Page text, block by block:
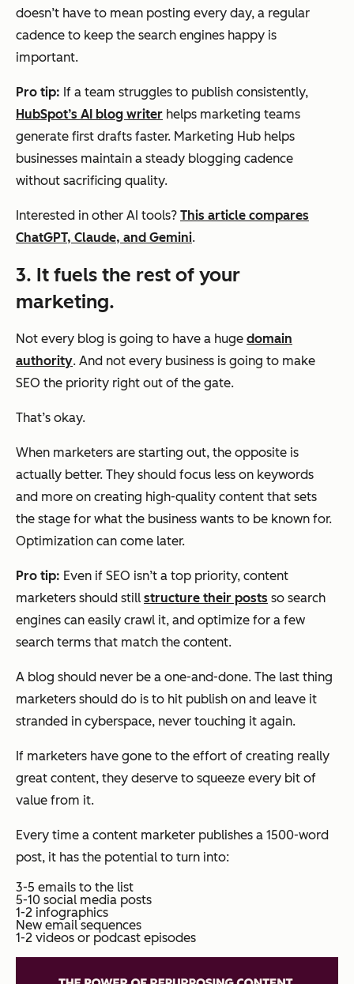
doesn’t have to mean posting every day, a regular
cadence to keep the search engines happy is
important.
Pro tip: If a team struggles to publish consistently,
HubSpot’s AI blog writer helps marketing teams
generate first drafts faster. Marketing Hub helps
businesses maintain a steady blogging cadence
without sacrificing quality.
Interested in other AI tools? This article compares
ChatGPT, Claude, and Gemini.
3. It fuels the rest of your
marketing.
Not every blog is going to have a huge domain
authority. And not every business is going to make
SEO the priority right out of the gate.
That’s okay.
When marketers are starting out, the opposite is
actually better. They should focus less on keywords
and more on creating high-quality content that sets
the stage for what the business wants to be known for.
Optimization can come later.
Pro tip: Even if SEO isn’t a top priority, content
marketers should still structure their posts so search
engines can easily crawl it, and optimize for a few
search terms that match the content.
A blog should never be a one-and-done. The last thing
marketers should do is to hit publish on and leave it
stranded in cyberspace, never touching it again.
If marketers have gone to the effort of creating really
great content, they deserve to squeeze every bit of
value from it.
Every time a content marketer publishes a 1500-word
post, it has the potential to turn into:
3-5 emails to the list
5-10 social media posts
1-2 infographics
New email sequences
1-2 videos or podcast episodes